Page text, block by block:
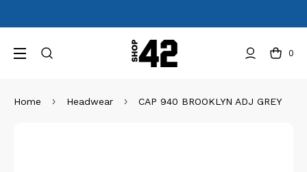
0
Home Headwear CAP 940 BROOKLYN ADJ GREY